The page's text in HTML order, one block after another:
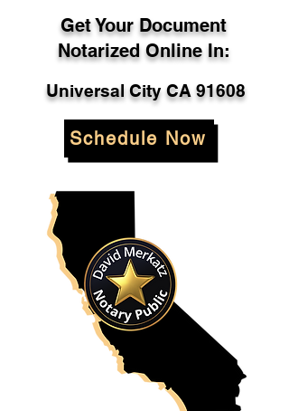
Get Your Document
Notarized Online In:
Universal City CA 91608
Schedule Now